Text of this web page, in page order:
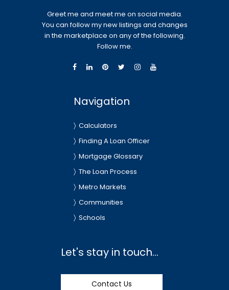
Greet me and meet me on social media.
You can follow my new listings and changes
in the marketplace on any of the following.
Follow me.
Navigation
Calculators
Finding A Loan Officer
Mortgage Glossary
The Loan Process
Metro Markets
Communities
Schools
Let's stay in touch...
Contact Us